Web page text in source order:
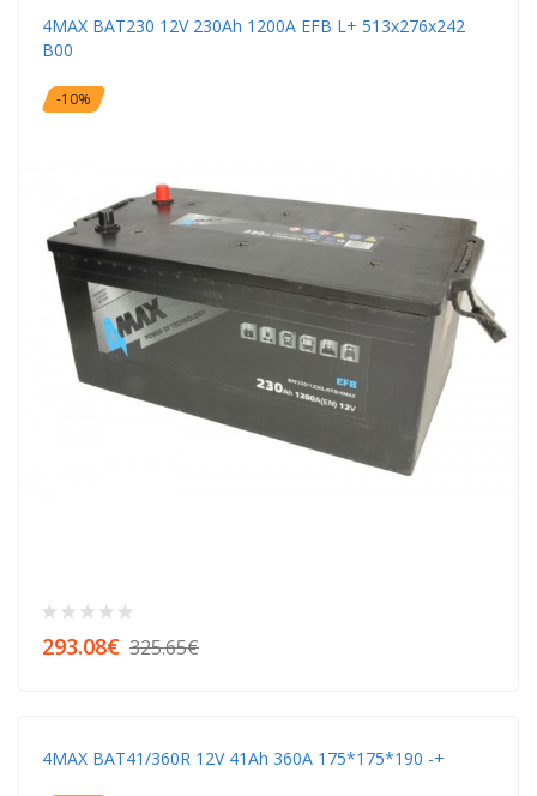
4MAX BAT230 12V 230Ah 1200A EFB L+ 513x276x242
B00
-10%
293.08€ 325.65€
4MAX BAT41/360R 12V 41Ah 360A 175*175*190 -+